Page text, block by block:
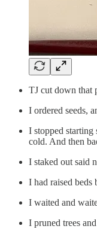
TJ cut down that
I ordered seeds,
I stopped starting
cold. And then
I staked out said
I had raised beds
I waited and
I pruned trees